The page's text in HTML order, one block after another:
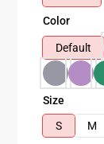
Color
Default
Size
S
M